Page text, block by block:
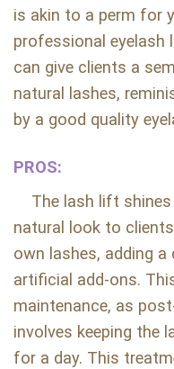
is akin to a perm for
professional
can give clients a
natural lashes,
by a good quality
PROS:
The lash lift shines
natural look to
own lashes, adding
artificial add-ons.
maintenance, as
involves keeping the
for a day. This